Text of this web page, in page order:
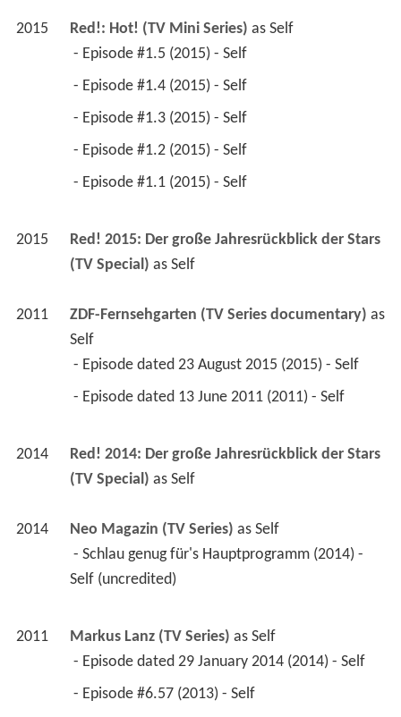
2015 Red!: Hot! (TV Mini Series) as Self
- Episode #1.5 (2015) - Self
- Episode #1.4 (2015) - Self
- Episode #1.3 (2015) - Self
- Episode #1.2 (2015) - Self
- Episode #1.1 (2015) - Self
2015
Red! 2015: Der große Jahresrückblick der Stars
(TV Special) as Self
2011 ZDF-Fernsehgarten (TV Series documentary)
as
Self
- Episode dated 23 August 2015 (2015) - Self
- Episode dated 13 June 2011 (2011) - Self
2014
Red! 2014: Der große Jahresrückblick der Stars
(TV Special) as Self
2014 Neo Magazin (TV Series) as Self
Self (uncredited)
2011 Markus Lanz (TV Series) as Self
- Episode dated 29 January 2014 (2014) - Self
- Episode #6.57 (2013) - Self